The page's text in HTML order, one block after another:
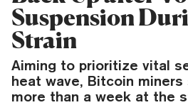
Suspension
Strain
Aiming to prioritize vital
heat wave, Bitcoin
more than a week at the